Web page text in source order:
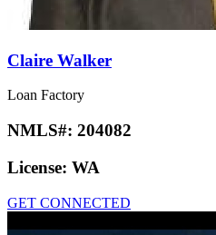
Claire Walker
Loan Factory
NMLS#: 204082
License: WA
GET CONNECTED